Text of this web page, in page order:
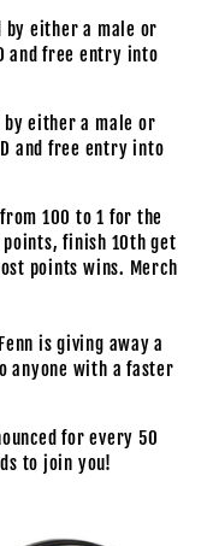
by either a male or
and free entry into
either a male or
and free entry into
100 to 1 for the
finish 10th get
points wins. Merch
is giving away a
anyone with a faster
for every 50
to join you!